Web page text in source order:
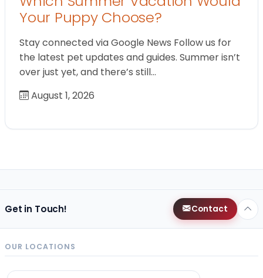
Your Puppy Choose?
Stay connected via Google News Follow us for
the latest pet updates and guides. Summer isn’t
over just yet, and there’s still…
August 1, 2026
Get in Touch! Contact
OUR LOCATIONS